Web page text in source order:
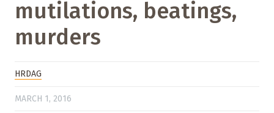
mutilations, beatings,
murders
HRDAG
MARCH 1, 2016